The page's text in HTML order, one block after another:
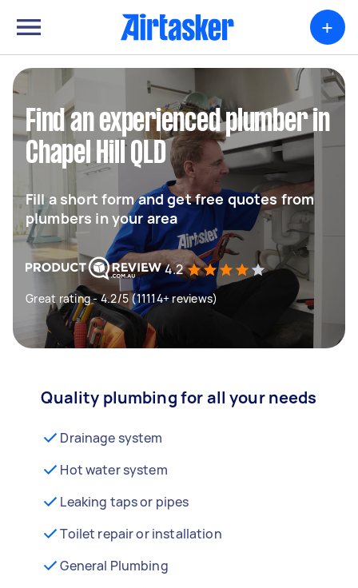
+
Find an experienced plumber in
Chapel Hill QLD
Fill a short form and get free quotes from
plumbers in your area
4.2
Great rating - 4.2/5 (11114+ reviews)
Quality plumbing for all your needs
Drainage system
Hot water system
Leaking taps or pipes
Toilet repair or installation
General Plumbing